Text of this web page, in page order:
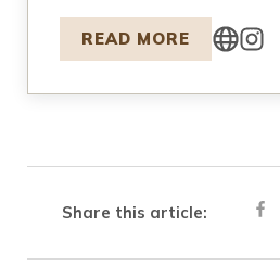
READ MORE
Share this article: